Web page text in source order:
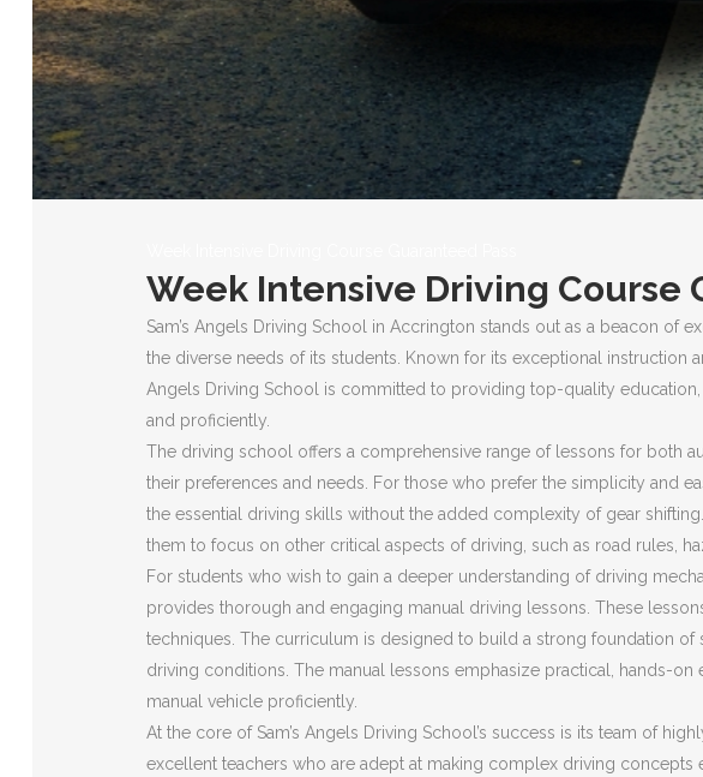
Week Intensive Driving Course
Sam’s Angels Driving School in Accrington stands out as a beacon
the diverse needs of its students. Known for its exceptional instruction
Angels Driving School is committed to providing top-quality
and proficiently.
The driving school offers a comprehensive range of lessons for both
their preferences and needs. For those who prefer the simplicity and
the essential driving skills without the added complexity of gear
them to focus on other critical aspects of driving, such as road rules,
For students who wish to gain a deeper understanding of driving
provides thorough and engaging manual driving lessons. These
techniques. The curriculum is designed to build a strong foundation
driving conditions. The manual lessons emphasize practical, hands-
manual vehicle proficiently.
At the core of Sam’s Angels Driving School’s success is its team of
excellent teachers who are adept at making complex driving